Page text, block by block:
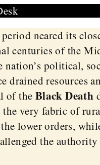
neared its
centuries of the
nation’s political,
drained resources
of the Black Death
the very fabric of
lower orders,
the authority